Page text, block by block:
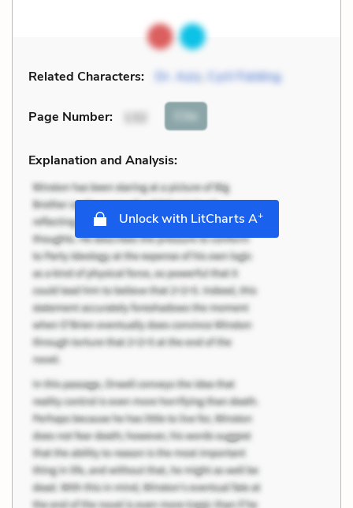
Related Characters: Dr. Aziz, Cyril Fielding
Page Number: 132 Cite
Explanation and Analysis:
Unlock with LitCharts A+